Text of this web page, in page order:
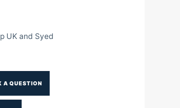
UK and Syed
A QUESTION